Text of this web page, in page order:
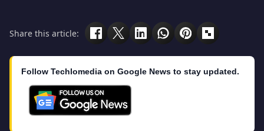
Share this article:
Follow Techlomedia on Google News to stay updated.